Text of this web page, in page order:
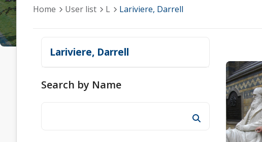
Home User list L Lariviere, Darrell
Lariviere, Darrell
Search by Name